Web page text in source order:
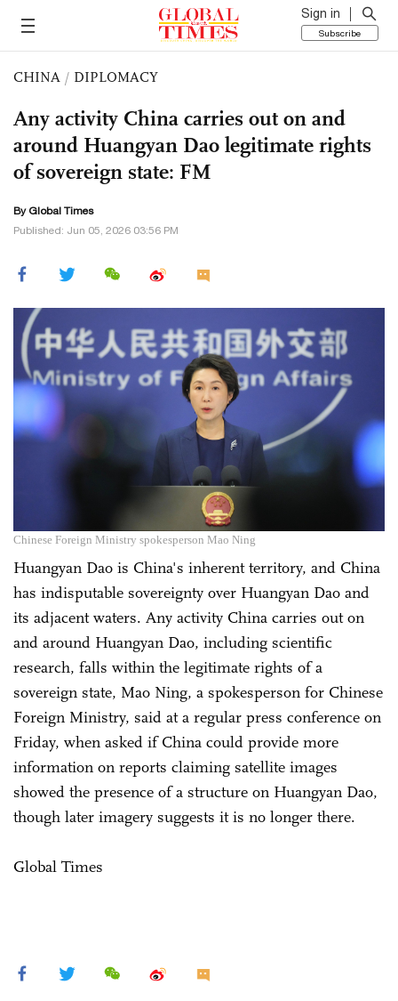
Sign in
Subscribe
CHINA / DIPLOMACY
Any activity China carries out on and
around Huangyan Dao legitimate rights
of sovereign state: FM
By Global Times
Published: Jun 05, 2026 03:56 PM
Chinese Foreign Ministry spokesperson Mao Ning
Huangyan Dao is China's inherent territory, and China
has indisputable sovereignty over Huangyan Dao and
its adjacent waters. Any activity China carries out on
and around Huangyan Dao, including scientific
research, falls within the legitimate rights of a
sovereign state, Mao Ning, a spokesperson for Chinese
Foreign Ministry, said at a regular press conference on
Friday, when asked if China could provide more
information on reports claiming satellite images
showed the presence of a structure on Huangyan Dao,
though later imagery suggests it is no longer there.
Global Times